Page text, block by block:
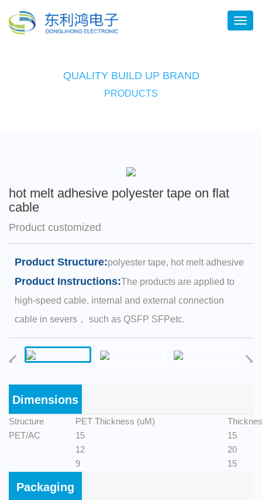
QUALITY BUILD UP BRAND
PRODUCTS
hot melt adhesive polyester tape on flat
cable
Product customized
Product Structure:polyester tape, hot melt adhesive
Product Instructions:The products are applied to
high-speed cable, internal and external connection
cable in severs， such as QSFP SFPetc.
Dimensions
Structure PET Thickness (uM)
PET/AC
15
15
12
20
9
15
Packaging